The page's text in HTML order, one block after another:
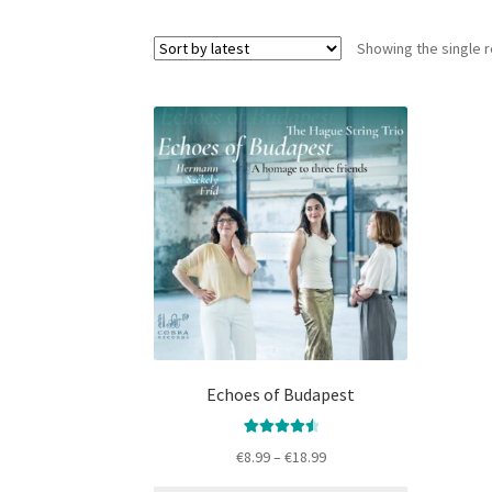
Showing the single
Echoes of Budapest
4.666666666
€8.99– €18.99Price
This
product
has
multiple
variants.
The
options
may
be
chosen
on